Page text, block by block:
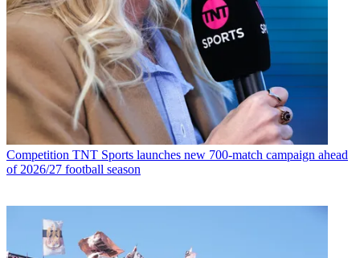
Competition TNT Sports launches new 700-match campaign ahead
of 2026/27 football season